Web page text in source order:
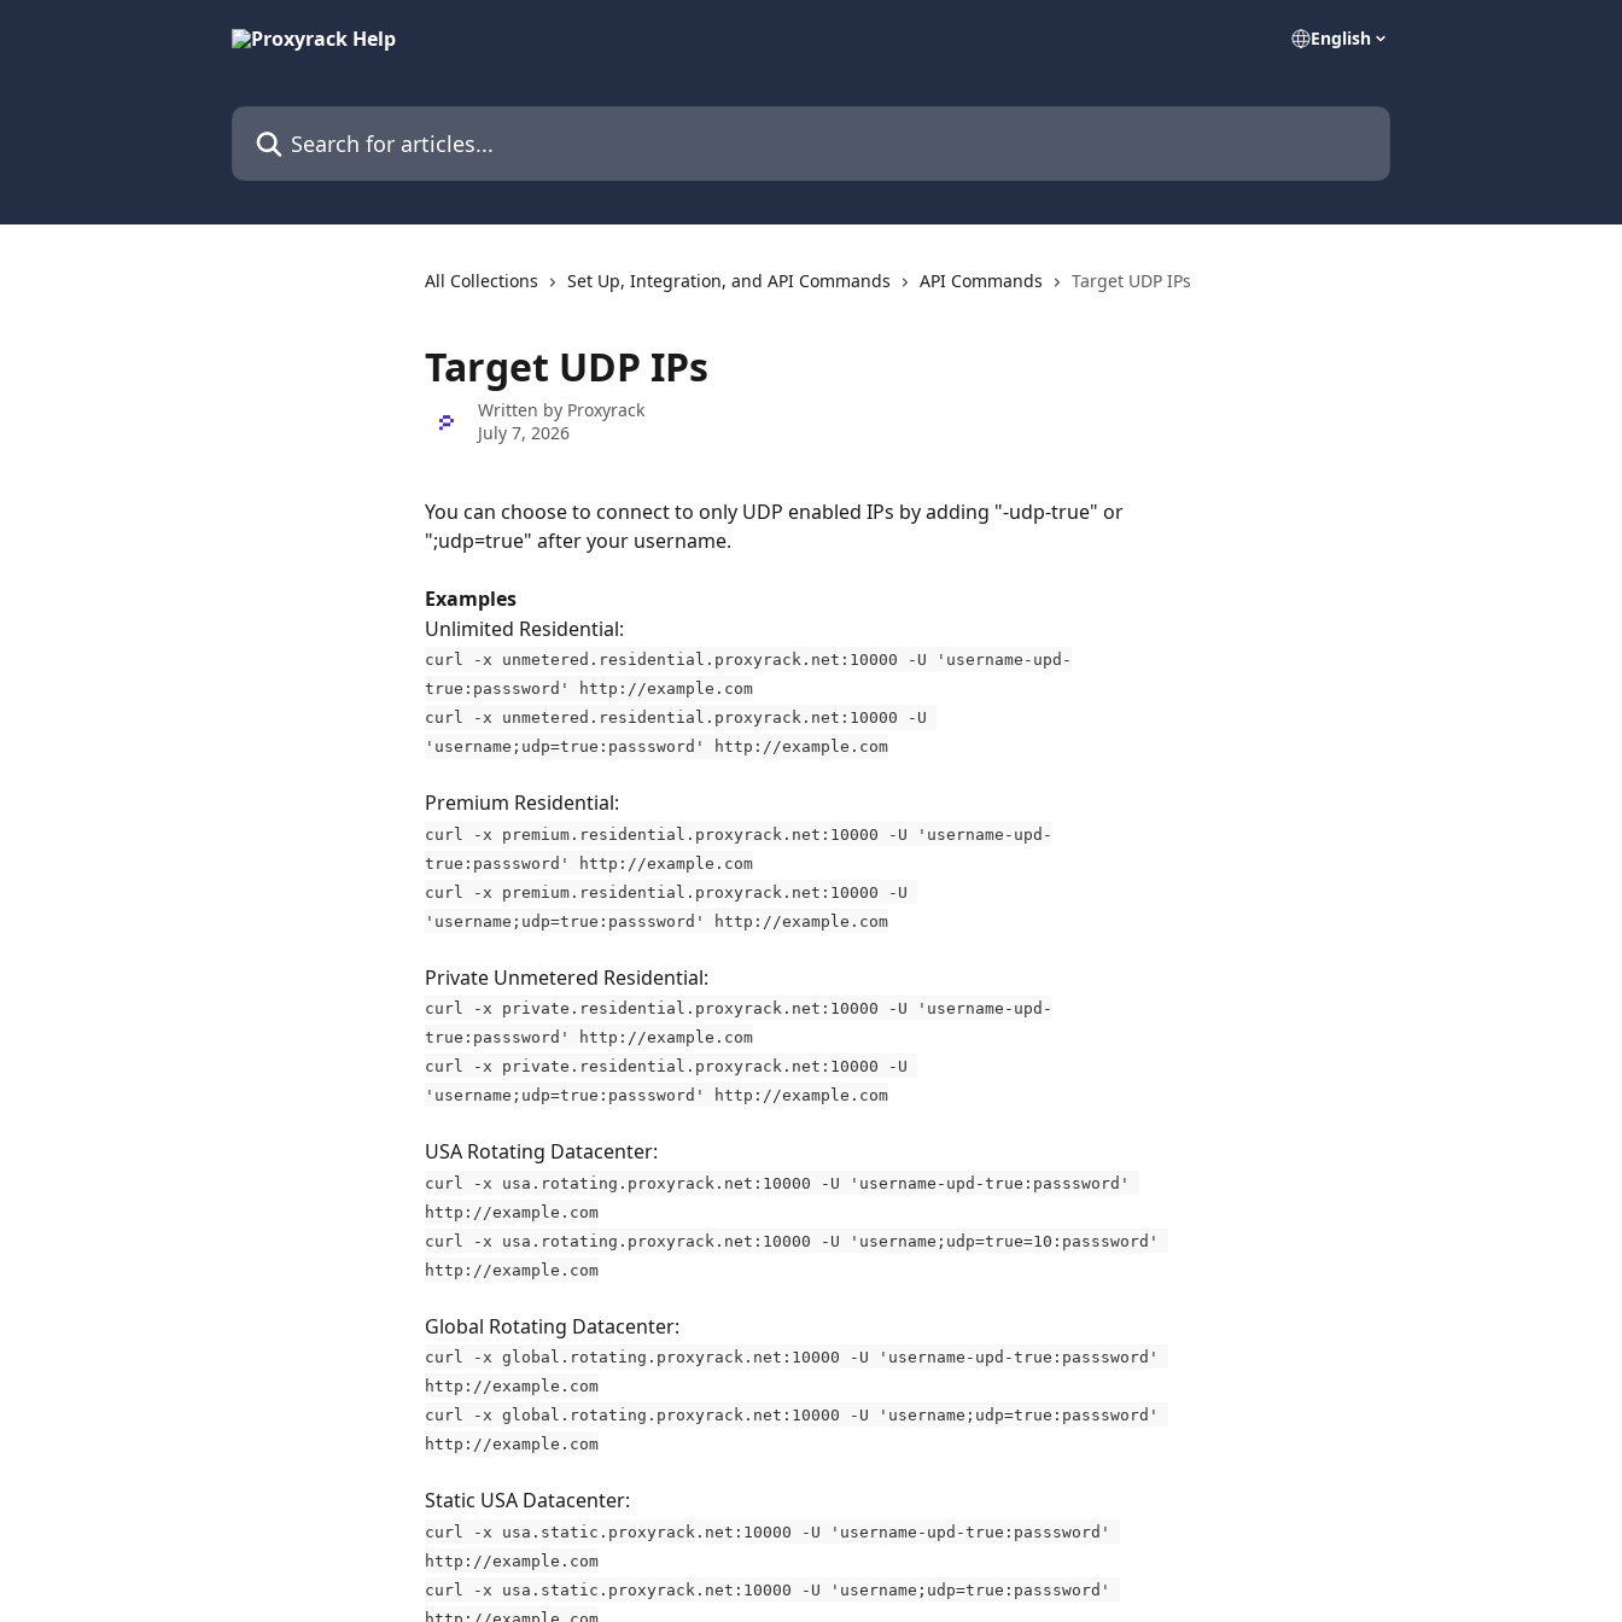
English
Search for articles...
All Collections Set Up, Integration, and API Commands API Commands Target UDP IPs
Target UDP IPs
Written by Proxyrack
July 7, 2026
You can choose to connect to only UDP enabled IPs by adding "-udp-true" or
";udp=true" after your username.
Examples
Unlimited Residential:
curl -x unmetered.residential.proxyrack.net:10000 -U 'username-upd-
true:passsword' http://example.com
curl -x unmetered.residential.proxyrack.net:10000 -U
'username;udp=true:passsword' http://example.com
Premium Residential:
curl -x premium.residential.proxyrack.net:10000 -U 'username-upd-
true:passsword' http://example.com
curl -x premium.residential.proxyrack.net:10000 -U
'username;udp=true:passsword' http://example.com
Private Unmetered Residential:
curl -x private.residential.proxyrack.net:10000 -U 'username-upd-
true:passsword' http://example.com
curl -x private.residential.proxyrack.net:10000 -U
'username;udp=true:passsword' http://example.com
USA Rotating Datacenter:
curl -x usa.rotating.proxyrack.net:10000 -U 'username-upd-true:passsword'
http://example.com
curl -x usa.rotating.proxyrack.net:10000 -U 'username;udp=true=10:passsword'
http://example.com
Global Rotating Datacenter:
curl -x global.rotating.proxyrack.net:10000 -U 'username-upd-true:passsword'
http://example.com
curl -x global.rotating.proxyrack.net:10000 -U 'username;udp=true:passsword'
http://example.com
Static USA Datacenter:
curl -x usa.static.proxyrack.net:10000 -U 'username-upd-true:passsword'
http://example.com
curl -x usa.static.proxyrack.net:10000 -U 'username;udp=true:passsword'
http://example.com